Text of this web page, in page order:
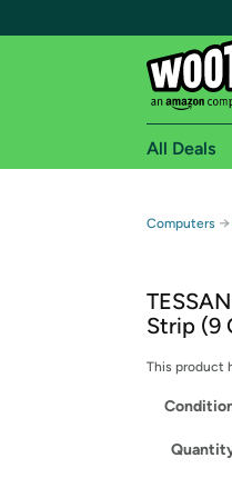
Amazon
Get
All Deals
Computers →
Strip (9
This product